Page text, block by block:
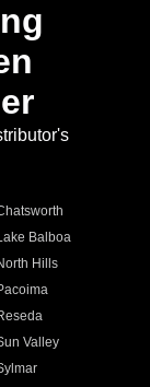
Balboa
Hills
Valley